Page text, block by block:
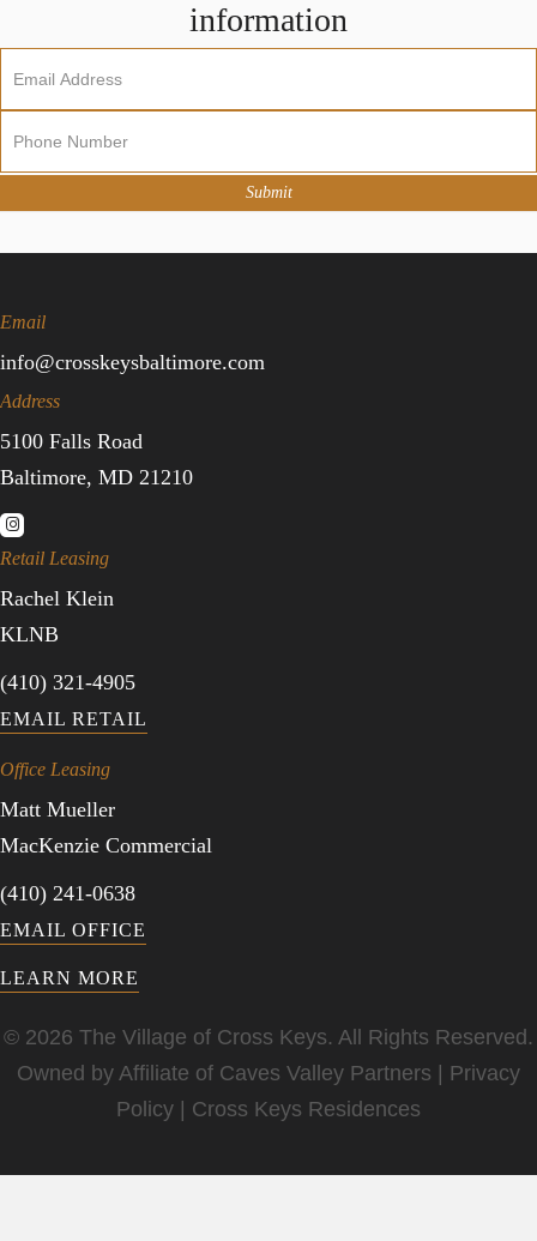
information
Newsletter
Sign
Up
Submit
Email
info@crosskeysbaltimore.com
Address
5100 Falls Road
Baltimore, MD 21210
Retail Leasing
Rachel Klein
KLNB
(410) 321-4905
EMAIL RETAIL
Office Leasing
Matt Mueller
MacKenzie Commercial
(410) 241-0638
EMAIL OFFICE
LEARN MORE
© 2026 The Village of Cross Keys. All Rights Reserved.
Owned by Affiliate of Caves Valley Partners | Privacy
Policy | Cross Keys Residences